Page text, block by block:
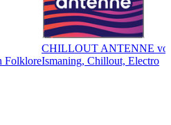
Folklore
CHILLOUT ANTENNE
Ismaning, Chillout, Electro